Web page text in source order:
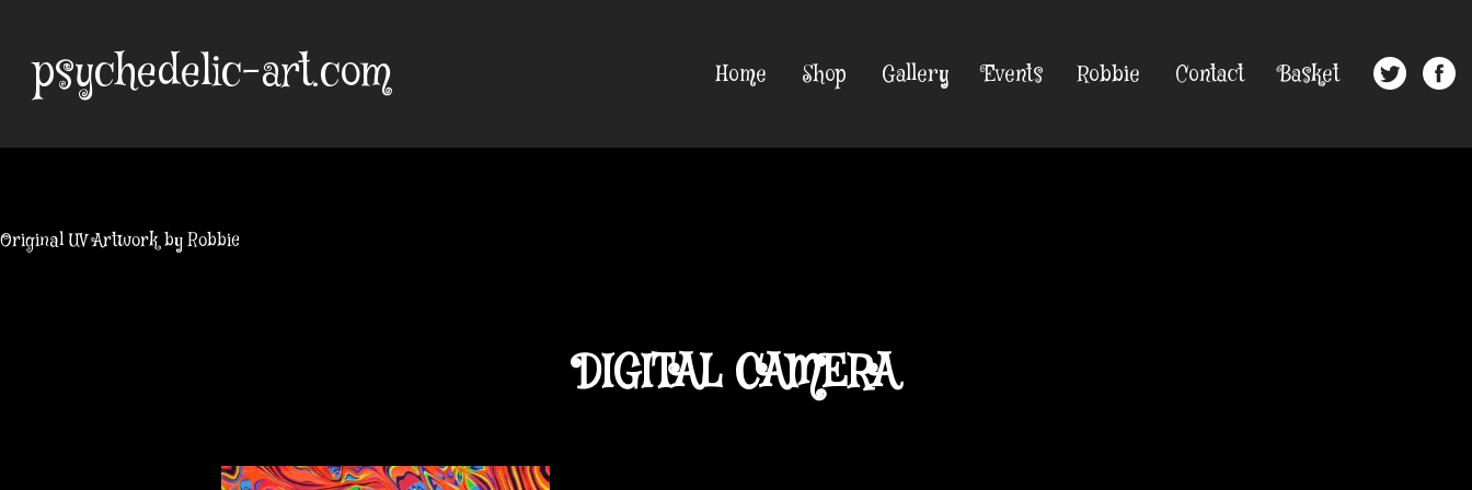
content
psychedelic-art.com
Original UV Artwork by Robbie
Home Shop Gallery Events Robbie Contact Basket
DIGITAL CAMERA